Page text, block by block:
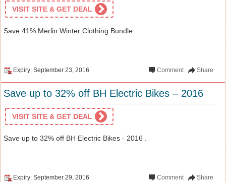
VISIT SITE & GET DEAL
Save 41% Merlin Winter Clothing Bundle .
Expiry: September 23, 2016 Share
Comment
Save up to 32% off BH Electric Bikes – 2016
VISIT SITE & GET DEAL
Save up to 32% off BH Electric Bikes - 2016 .
Expiry: September 29, 2016 Share
Comment